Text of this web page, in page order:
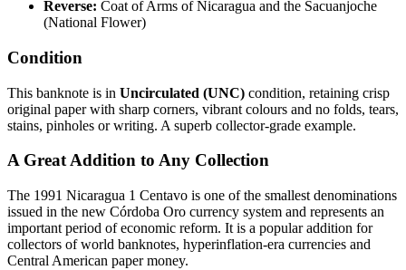
Reverse: Coat of Arms of Nicaragua and the Sacuanjoche
(National Flower)
Condition
This banknote is in Uncirculated (UNC) condition, retaining crisp
original paper with sharp corners, vibrant colours and no folds, tears,
stains, pinholes or writing. A superb collector-grade example.
A Great Addition to Any Collection
The 1991 Nicaragua 1 Centavo is one of the smallest denominations
issued in the new Córdoba Oro currency system and represents an
important period of economic reform. It is a popular addition for
collectors of world banknotes, hyperinflation-era currencies and
Central American paper money.